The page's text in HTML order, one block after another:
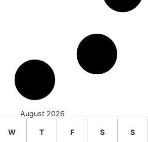
August 2026
W T F S S